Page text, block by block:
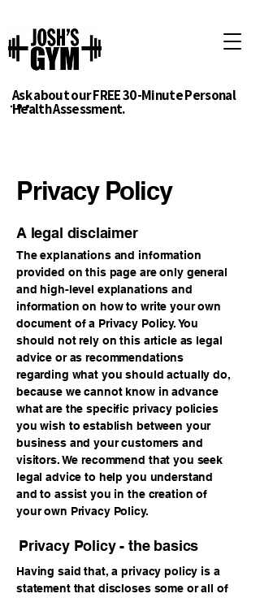
Ask about our FREE 30-Minute Personal
Health Assessment.
Privacy Policy
A legal disclaimer
The explanations and information
provided on this page are only general
and high-level explanations and
information on how to write your own
document of a Privacy Policy. You
should not rely on this article as legal
advice or as recommendations
regarding what you should actually do,
because we cannot know in advance
what are the specific privacy policies
you wish to establish between your
business and your customers and
visitors. We recommend that you seek
legal advice to help you understand
and to assist you in the creation of
your own Privacy Policy.
Privacy Policy - the basics
Having said that, a privacy policy is a
statement that discloses some or all of